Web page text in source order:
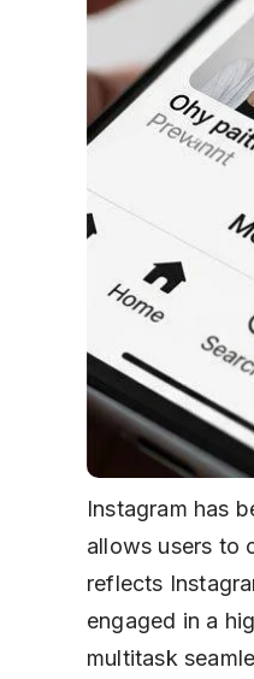
Instagram has
allows users to
reflects
engaged in a
multitask